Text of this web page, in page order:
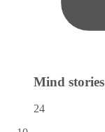
Mind stories
24